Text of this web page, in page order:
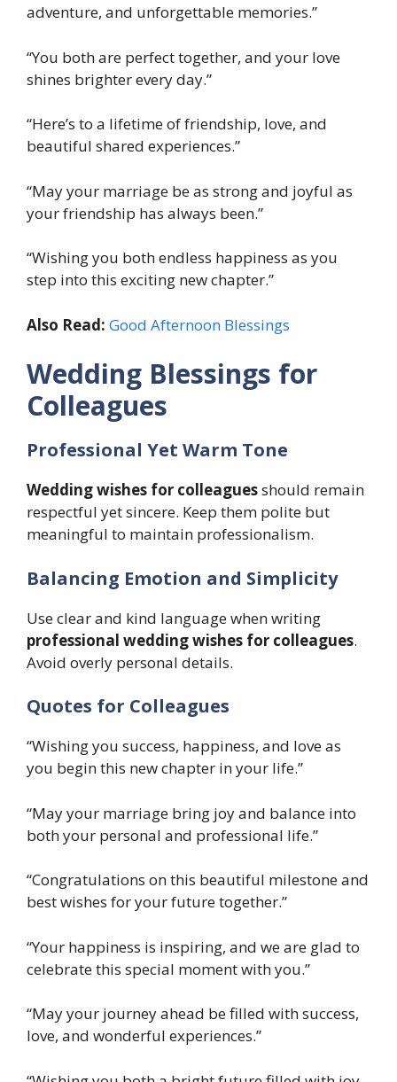
adventure, and unforgettable memories.”
“You both are perfect together, and your love
shines brighter every day.”
“Here’s to a lifetime of friendship, love, and
beautiful shared experiences.”
“May your marriage be as strong and joyful as
your friendship has always been.”
“Wishing you both endless happiness as you
step into this exciting new chapter.”
Also Read: Good Afternoon Blessings
Wedding Blessings for
Colleagues
Professional Yet Warm Tone
Wedding wishes for colleaguesshould remain
respectful yet sincere. Keep them polite but
meaningful to maintain professionalism.
Balancing Emotion and Simplicity
Use clear and kind language when writing
professional wedding wishes for colleagues.
Avoid overly personal details.
Quotes for Colleagues
“Wishing you success, happiness, and love as
you begin this new chapter in your life.”
“May your marriage bring joy and balance into
both your personal and professional life.”
“Congratulations on this beautiful milestone and
best wishes for your future together.”
“Your happiness is inspiring, and we are glad to
celebrate this special moment with you.”
“May your journey ahead be filled with success,
love, and wonderful experiences.”